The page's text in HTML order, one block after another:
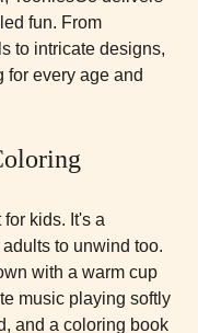
fun. From
to intricate designs,
for every age and
kids. It's a
to unwind too.
with a warm cup
music playing softly
and a coloring book